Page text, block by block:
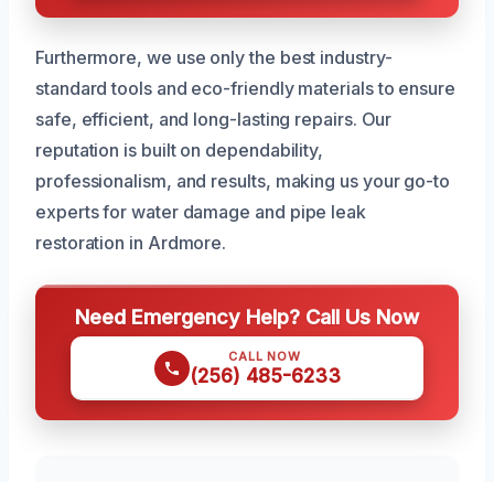
Furthermore, we use only the best industry-
standard tools and eco-friendly materials to ensure
safe, efficient, and long-lasting repairs. Our
reputation is built on dependability,
professionalism, and results, making us your go-to
experts for water damage and pipe leak
restoration in Ardmore.
Need Emergency Help? Call Us Now
CALL NOW
(256) 485-6233